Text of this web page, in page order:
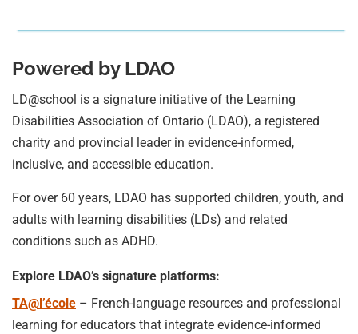
Powered by LDAO
LD@school is a signature initiative of the Learning
Disabilities Association of Ontario (LDAO), a registered
charity and provincial leader in evidence-informed,
inclusive, and accessible education.
For over 60 years, LDAO has supported children, youth, and
adults with learning disabilities (LDs) and related
conditions such as ADHD.
Explore LDAO’s signature platforms:
TA@l’école – French-language resources and professional
learning for educators that integrate evidence-informed